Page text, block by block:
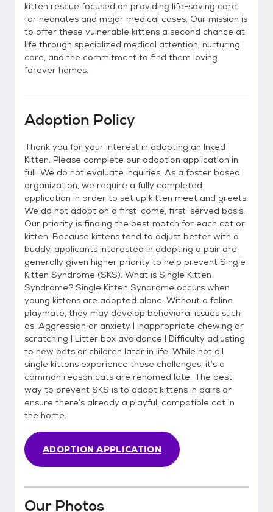
kitten rescue focused on providing life-saving care
for neonates and major medical cases. Our mission is
to offer these vulnerable kittens a second chance at
life through specialized medical attention, nurturing
care, and the commitment to find them loving
forever homes.
Adoption Policy
Thank you for your interest in adopting an Inked
Kitten. Please complete our adoption application in
full. We do not evaluate inquiries. As a foster based
organization, we require a fully completed
application in order to set up kitten meet and greets.
We do not adopt on a first-come, first-served basis.
Our priority is finding the best match for each cat or
kitten. Because kittens tend to adjust better with a
buddy, applicants interested in adopting a pair are
generally given higher priority to help prevent Single
Kitten Syndrome (SKS). What is Single Kitten
Syndrome? Single Kitten Syndrome occurs when
young kittens are adopted alone. Without a feline
playmate, they may develop behavioral issues such
as: Aggression or anxiety | Inappropriate chewing or
scratching | Litter box avoidance | Difficulty adjusting
to new pets or children later in life. While not all
single kittens experience these challenges, it’s a
common reason cats are rehomed late. The best
way to prevent SKS is to adopt kittens in pairs or
ensure there’s already a playful, compatible cat in
the home.
ADOPTION APPLICATION
Our Photos